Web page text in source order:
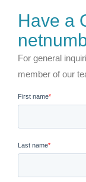
Have a
For general
member of our